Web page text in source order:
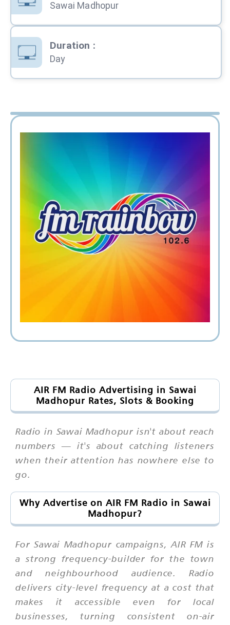
Sawai Madhopur
Duration :
Day
AIR FM Radio Advertising in Sawai
Madhopur Rates, Slots & Booking
Radio in Sawai Madhopur isn't about reach
numbers — it's about catching listeners
when their attention has nowhere else to
go.
Why Advertise on AIR FM Radio in Sawai
Madhopur?
For Sawai Madhopur campaigns, AIR FM is
a strong frequency-builder for the town
and neighbourhood audience. Radio
delivers city-level frequency at a cost that
makes it accessible even for local
businesses, turning consistent on-air